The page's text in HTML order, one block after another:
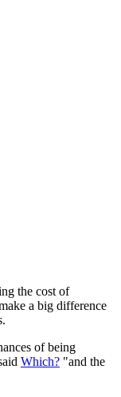
the cost of
a big difference
of being
Which? "and the